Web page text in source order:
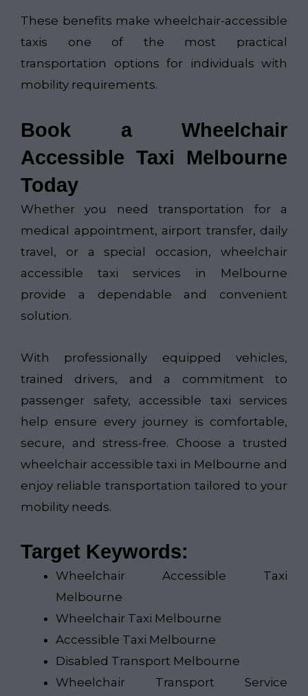
These benefits make wheelchair-accessible
taxis one of the most practical
transportation options for individuals with
mobility requirements.
Book a Wheelchair
Accessible Taxi Melbourne
Today
Whether you need transportation for a
medical appointment, airport transfer, daily
travel, or a special occasion, wheelchair
accessible taxi services in Melbourne
provide a dependable and convenient
solution.
With professionally equipped vehicles,
trained drivers, and a commitment to
passenger safety, accessible taxi services
help ensure every journey is comfortable,
secure, and stress-free. Choose a trusted
wheelchair accessible taxi in Melbourne and
enjoy reliable transportation tailored to your
mobility needs.
Target Keywords:
Wheelchair Accessible Taxi
Melbourne
Wheelchair Taxi Melbourne
Accessible Taxi Melbourne
Disabled Transport Melbourne
Wheelchair Transport Service